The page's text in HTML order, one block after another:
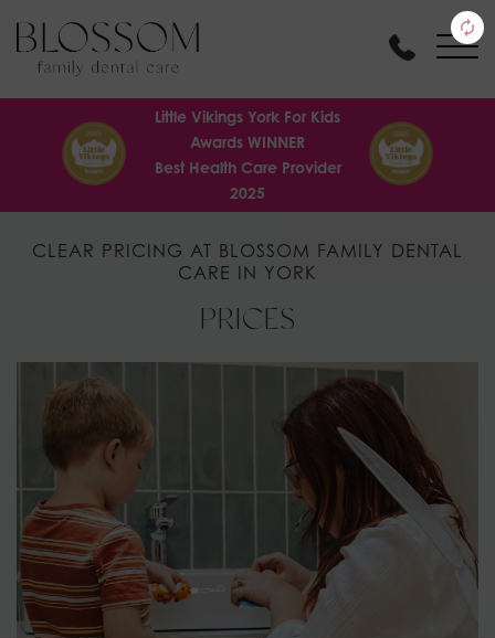
Little Vikings York For Kids
Awards WINNER
Best Health Care Provider
2025
CLEAR PRICING AT BLOSSOM FAMILY DENTAL
CARE IN YORK
PRICES